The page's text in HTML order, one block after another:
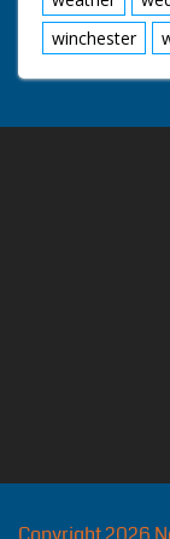
winchester